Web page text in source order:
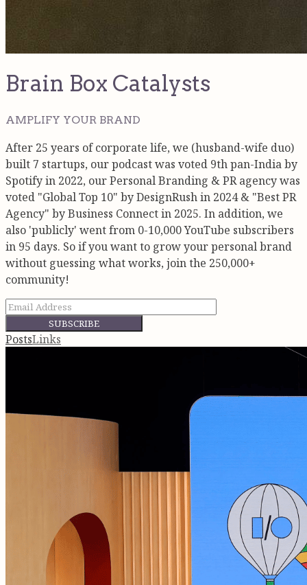
Brain Box Catalysts
AMPLIFY YOUR BRAND
After 25 years of corporate life, we (husband-wife duo)
built 7 startups, our podcast was voted 9th pan-India by
Spotify in 2022, our Personal Branding & PR agency was
voted "Global Top 10" by DesignRush in 2024 & "Best PR
Agency" by Business Connect in 2025. In addition, we
also 'publicly' went from 0-10,000 YouTube subscribers
in 95 days. So if you want to grow your personal brand
without guessing what works, join the 250,000+
community!
SUBSCRIBE
PostsLinks